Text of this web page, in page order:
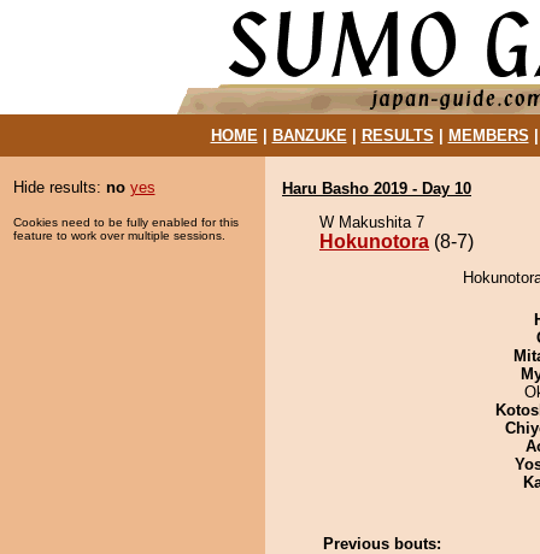
HOME| BANZUKE| RESULTS MEMBERS
Hide results: no yes
Cookies need to be fully enabled for this
feature to work over multiple sessions.
Haru Basho 2019 - Day 10
W Makushita 7
Hokunotora (8-7)
Previous bouts: